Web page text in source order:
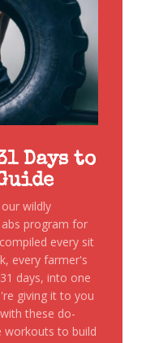
Days to
wildly
program for
every sit
every farmer's
days, into one
giving it to you
these do-
workouts to build